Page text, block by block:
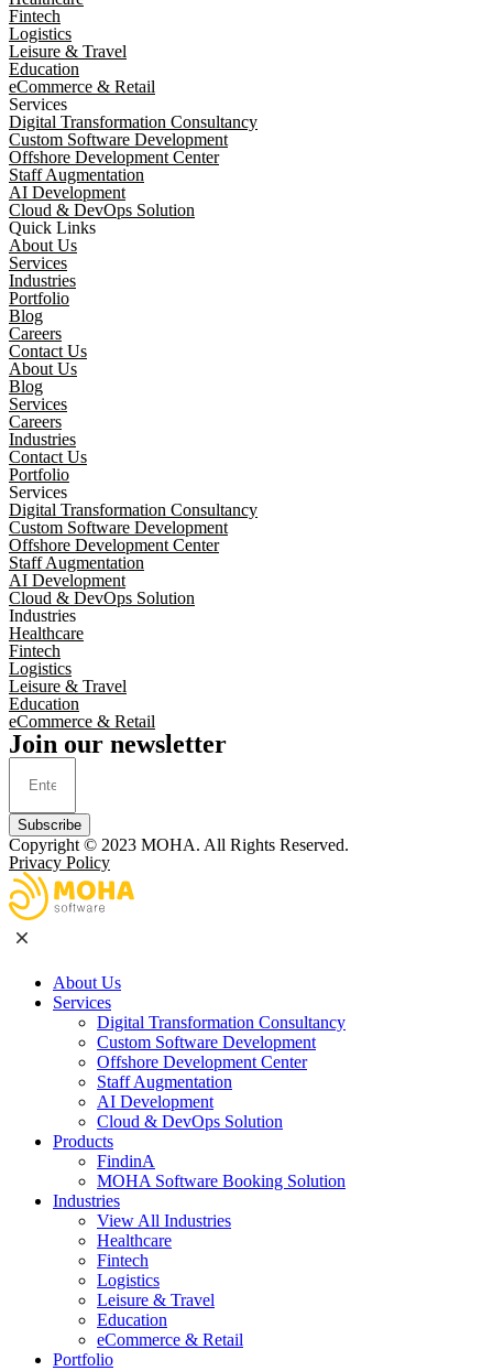
Fintech
Logistics
Leisure & Travel
Education
eCommerce & Retail
Services
Digital Transformation Consultancy
Custom Software Development
Offshore Development Center
Staff Augmentation
AI Development
Cloud & DevOps Solution
Quick Links
About Us
Services
Industries
Portfolio
Blog
Careers
Contact Us
About Us
Blog
Services
Careers
Industries
Contact Us
Portfolio
Services
Digital Transformation Consultancy
Custom Software Development
Offshore Development Center
Staff Augmentation
AI Development
Cloud & DevOps Solution
Industries
Healthcare
Fintech
Logistics
Leisure & Travel
Education
eCommerce & Retail
Join our newsletter
Subscribe
Copyright © 2023 MOHA. All Rights Reserved.
Privacy Policy
About Us
Services
Digital Transformation Consultancy
Custom Software Development
Offshore Development Center
Staff Augmentation
AI Development
Cloud & DevOps Solution
Products
FindinA
MOHA Software Booking Solution
Industries
View All Industries
Healthcare
Fintech
Logistics
Leisure & Travel
Education
eCommerce & Retail
Portfolio